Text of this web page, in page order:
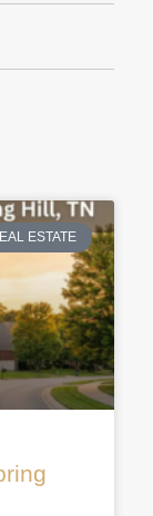
ESTATE